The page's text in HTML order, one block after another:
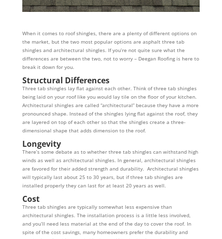
When it comes to roof shingles, there are a plenty of different options on
the market, but the two most popular options are asphalt three tab
shingles and architectural shingles. If you’re not quite sure what the
differences are between the two, not to worry – Deegan Roofing is here to
break it down for you.
Structural Differences
Three tab shingles lay flat against each other. Think of three tab shingles
being laid on your roof like you would lay tile on the floor of your kitchen.
Architectural shingles are called “architectural” because they have a more
pronounced shape. Instead of the shingles lying flat against the roof, they
are layered on top of each other so that the shingles create a three-
dimensional shape that adds dimension to the roof.
Longevity
There’s some debate as to whether three tab shingles can withstand high
winds as well as architectural shingles. In general, architectural shingles
are favored for their added strength and durability. Architectural shingles
will typically last about 25 to 30 years, but if three tab shingles are
installed properly they can last for at least 20 years as well.
Cost
Three tab shingles are typically somewhat less expensive than
architectural shingles. The installation process is a little less involved,
and you’ll need less material at the end of the day to cover the roof. In
spite of the cost savings, many homeowners prefer the durability and